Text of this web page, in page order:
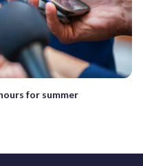
for summer